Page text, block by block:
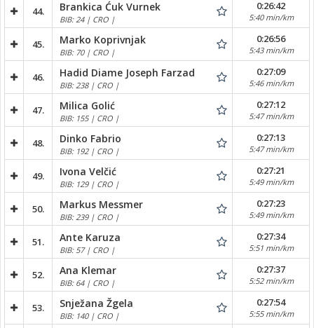
44. Brankica Ćuk Vurnek
BIB: 24 | CRO |
0:26:42
5:40 min/km
45. Marko Koprivnjak
BIB: 70 | CRO |
0:26:56
5:43 min/km
46. Hadid Diame Joseph Farzad
BIB: 238 | CRO |
0:27:09
5:46 min/km
47. Milica Golić
BIB: 155 | CRO |
0:27:12
5:47 min/km
48. Dinko Fabrio
BIB: 192 | CRO |
0:27:13
5:47 min/km
49. Ivona Velčić
BIB: 129 | CRO |
0:27:21
5:49 min/km
50. Markus Messmer
BIB: 239 | CRO |
0:27:23
5:49 min/km
51. Ante Karuza
BIB: 57 | CRO |
0:27:34
5:51 min/km
52. Ana Klemar
BIB: 64 | CRO |
0:27:37
5:52 min/km
53. Snježana Žgela
BIB: 140 | CRO |
0:27:54
5:55 min/km